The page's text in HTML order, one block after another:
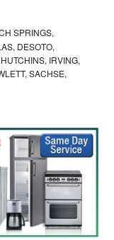
SPRINGS,
DESOTO,
IRVING,
SACHSE,